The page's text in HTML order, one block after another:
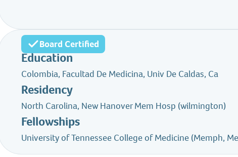
Board Certified
Education
Colombia, Facultad De Medicina, Univ De Caldas, Ca
Residency
North Carolina, New Hanover Mem Hosp (wilmington)
Fellowships
University of Tennessee College of Medicine (Memph,